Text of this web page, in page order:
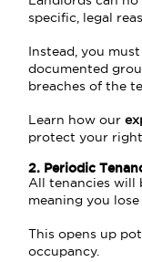
specific, legal
Instead, you
documented
breaches of the
Learn how our
protect your
2. Periodic
All tenancies will
meaning you
This opens up
occupancy.